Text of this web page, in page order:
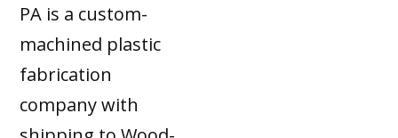
PA is a custom-
machined plastic
fabrication
company with